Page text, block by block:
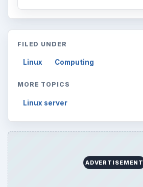
FILED UNDER
Linux Computing
MORE TOPICS
Linux server
ADVERTISEMENT